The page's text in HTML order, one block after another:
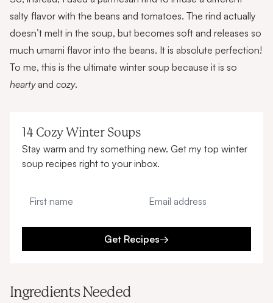
salty flavor with the beans and tomatoes. The rind actually
doesn’t melt in the soup, but becomes soft and releases so
much umami flavor into the beans. It is absolute perfection!
To me, this is the ultimate winter soup because it is so
heartyand cozy.
14 Cozy Winter Soups
Stay warm and try something new. Get my top winter
soup recipes right to your inbox.
Get Recipes→
Ingredients Needed